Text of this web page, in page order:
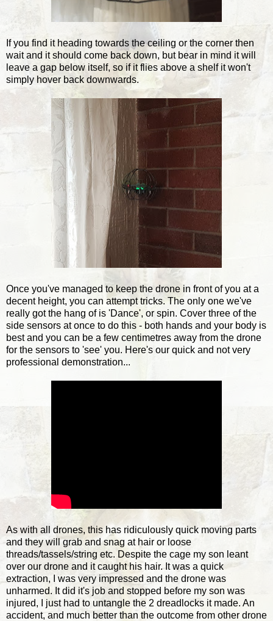
If you find it heading towards the ceiling or the corner then
wait and it should come back down, but bear in mind it will
leave a gap below itself, so if it flies above a shelf it won't
simply hover back downwards.
Once you've managed to keep the drone in front of you at a
decent height, you can attempt tricks. The only one we've
really got the hang of is 'Dance', or spin. Cover three of the
side sensors at once to do this - both hands and your body is
best and you can be a few centimetres away from the drone
for the sensors to 'see' you. Here's our quick and not very
professional demonstration...
As with all drones, this has ridiculously quick moving parts
and they will grab and snag at hair or loose
threads/tassels/string etc. Despite the cage my son leant
over our drone and it caught his hair. It was a quick
extraction, I was very impressed and the drone was
unharmed. It did it's job and stopped before my son was
injured, I just had to untangle the 2 dreadlocks it made. An
accident, and much better than the outcome from other drone